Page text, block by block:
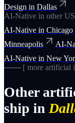
Design in Dallas
AI-Native in other
AI-Native in Chicago
Minneapolis
AI-
AI-Native in New
─── [ more artificial
Other
ship in